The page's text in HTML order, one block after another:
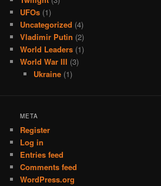
UFOs (1)
Uncategorized (4)
Vladimir Putin (2)
World Leaders (1)
World War III (3)
Ukraine(1)
META
Register
Log in
Entries feed
Comments feed
WordPress.org